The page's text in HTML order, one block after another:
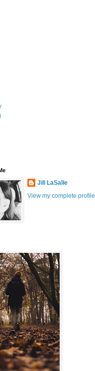
Jill LaSalle
View my complete profile